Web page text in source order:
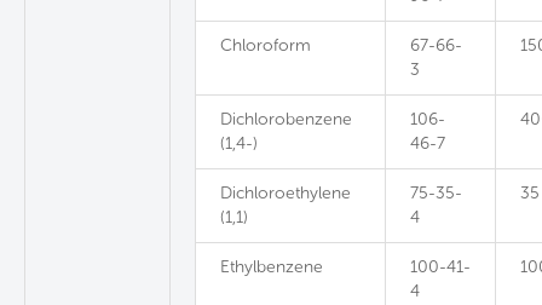
Chloroform
67-66-
3
Dichlorobenzene
(1,4-)
106-
46-7
Dichloroethylene
(1,1)
75-35-
4
35
Ethylbenzene
100-41-
4